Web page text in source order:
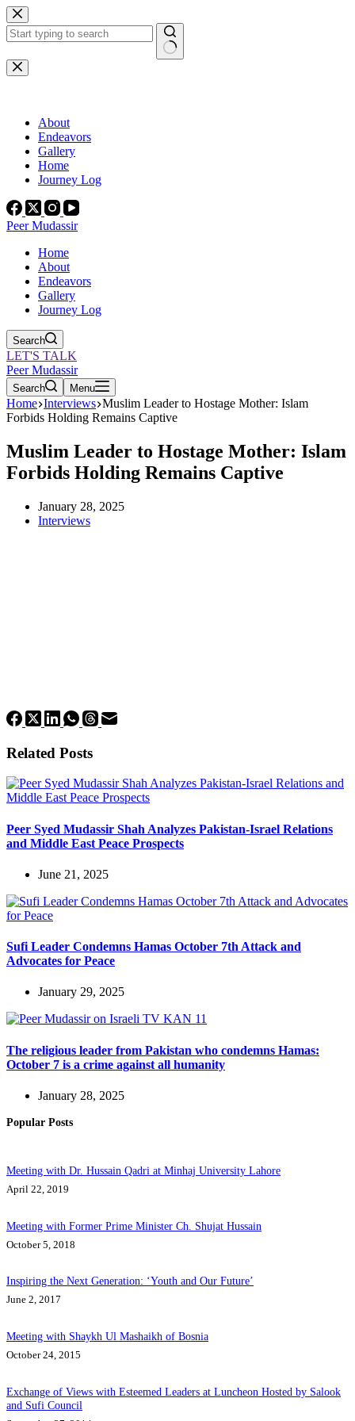
Skip
to
content
No
results
About
Endeavors
Gallery
Home
Journey Log
Peer Mudassir
Home
About
Endeavors
Gallery
Journey Log
Search
LET'S TALK
Peer Mudassir
Search Menu
Home Interviews Muslim Leader to Hostage Mother: Islam
Forbids Holding Remains Captive
Muslim Leader to Hostage Mother: Islam
Forbids Holding Remains Captive
January 28, 2025
Interviews
Related Posts
Peer Syed Mudassir Shah Analyzes Pakistan-Israel Relations
and Middle East Peace Prospects
June 21, 2025
Sufi Leader Condemns Hamas October 7th Attack and
Advocates for Peace
January 29, 2025
The religious leader from Pakistan who condemns Hamas:
October 7 is a crime against all humanity
January 28, 2025
Popular Posts
Meeting with Dr. Hussain Qadri at Minhaj University Lahore
April 22, 2019
Meeting with Former Prime Minister Ch. Shujat Hussain
October 5, 2018
Inspiring the Next Generation: ‘Youth and Our Future’
June 2, 2017
Meeting with Shaykh Ul Mashaikh of Bosnia
October 24, 2015
Exchange of Views with Esteemed Leaders at Luncheon Hosted by Salook
and Sufi Council